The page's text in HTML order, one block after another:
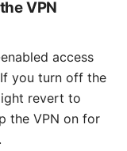
VPN
access
you turn off the
revert to
the VPN on for